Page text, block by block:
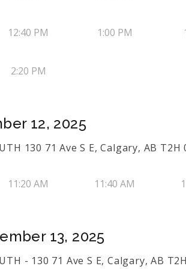
12:40 PM 1:00 PM
2:20 PM
12, 2025
130 71 Ave S E, Calgary, AB T2H
11:20 AM 11:40 AM
13, 2025
- 130 71 Ave S E, Calgary, AB